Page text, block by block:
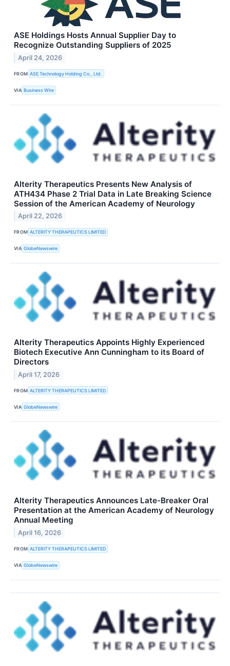
ASE Holdings Hosts Annual Supplier Day to
Recognize Outstanding Suppliers of 2025
April 24, 2026
FROM ASE Technology Holding Co., Ltd.
VIA Business Wire
Alterity Therapeutics Presents New Analysis of
ATH434 Phase 2 Trial Data in Late Breaking Science
Session of the American Academy of Neurology
April 22, 2026
FROM ALTERITY THERAPEUTICS LIMITED
VIA GlobeNewswire
Alterity Therapeutics Appoints Highly Experienced
Biotech Executive Ann Cunningham to its Board of
Directors
April 17, 2026
FROM ALTERITY THERAPEUTICS LIMITED
VIA GlobeNewswire
Alterity Therapeutics Announces Late-Breaker Oral
Presentation at the American Academy of Neurology
Annual Meeting
April 16, 2026
FROM ALTERITY THERAPEUTICS LIMITED
VIA GlobeNewswire